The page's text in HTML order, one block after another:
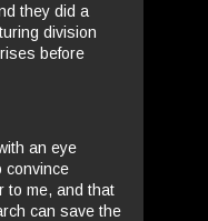
they did a
division
before
an eye
convince
to me, and that
can save the